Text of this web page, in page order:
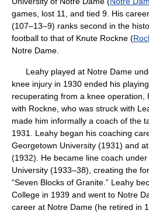
games, lost 11, and tied 9. His
(107–13–9) ranks second in the
football to that of Knute Rockne (
Notre Dame.
Leahy played at Notre Dame
knee injury in 1930 ended his
recuperating from a knee operation,
with Rockne, who was struck with
made him informally a coach of the
1931. Leahy began his coaching
Georgetown University (1931) and
(1932). He became line coach
University (1933–38), creating the
“Seven Blocks of Granite.” Leahy
College in 1939 and went to Notre
career at Notre Dame (he retired in